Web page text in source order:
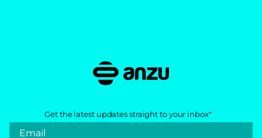
Get the latest updates straight to your inbox*